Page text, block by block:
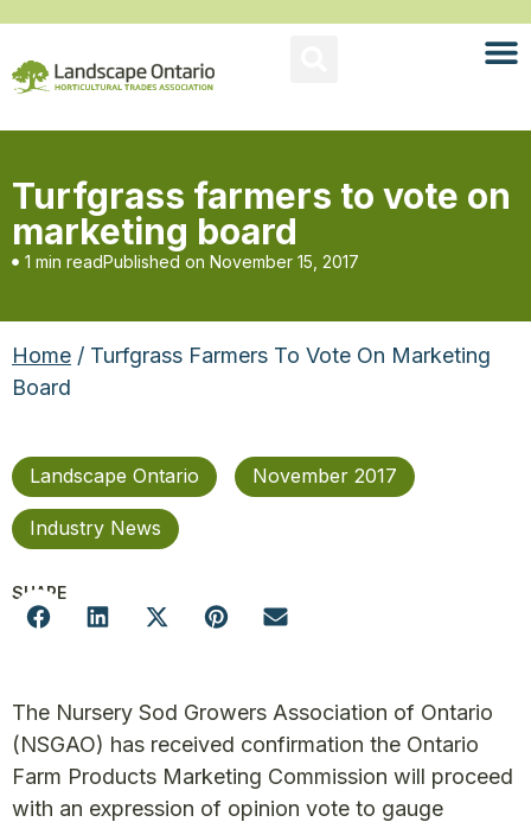
Turfgrass farmers to vote on
marketing board
1 min readPublished on November 15, 2017
Home / Turfgrass Farmers To Vote On Marketing
Board
Landscape Ontario November 2017
Industry News
SHARE
The Nursery Sod Growers Association of Ontario
(NSGAO) has received confirmation the Ontario
Farm Products Marketing Commission will proceed
with an expression of opinion vote to gauge